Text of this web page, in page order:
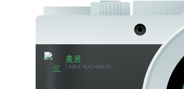
홍콩
CABLE MACHINERY